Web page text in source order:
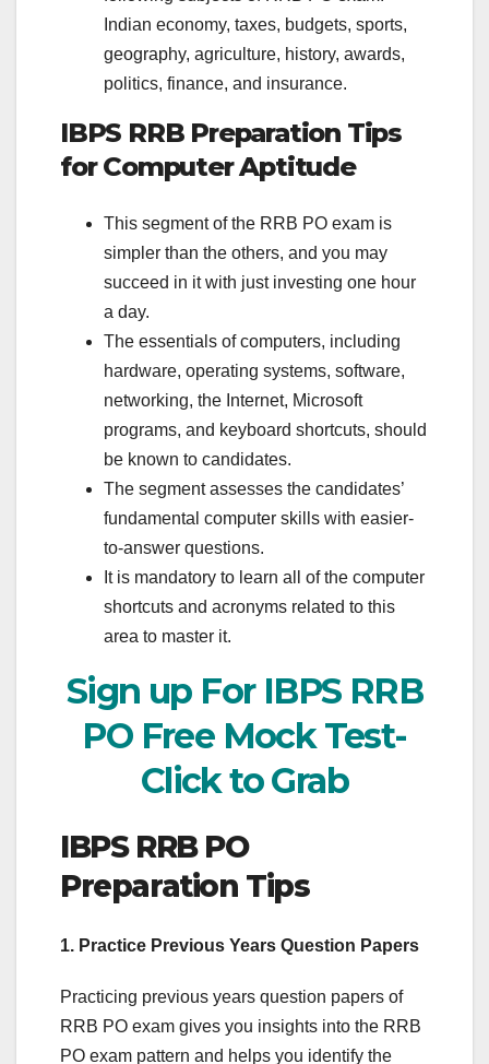
Indian economy, taxes, budgets, sports,
geography, agriculture, history, awards,
politics, finance, and insurance.
IBPS RRB Preparation Tips
for Computer Aptitude
This segment of the RRB PO exam is
simpler than the others, and you may
succeed in it with just investing one hour
a day.
The essentials of computers, including
hardware, operating systems, software,
networking, the Internet, Microsoft
programs, and keyboard shortcuts, should
be known to candidates.
The segment assesses the candidates’
fundamental computer skills with easier-
to-answer questions.
It is mandatory to learn all of the computer
shortcuts and acronyms related to this
area to master it.
Sign up For IBPS RRB
PO Free Mock Test-
Click to Grab
IBPS RRB PO
Preparation Tips
1. Practice Previous Years Question Papers
Practicing previous years question papers of
RRB PO exam gives you insights into the RRB
PO exam pattern and helps you identify the